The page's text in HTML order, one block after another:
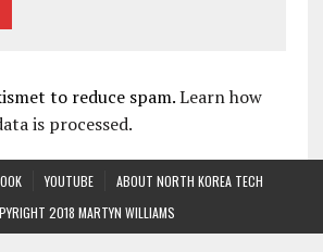
to reduce spam.Learn how
is processed.
YOUTUBE
ABOUT NORTH KOREA TECH
2018 MARTYN WILLIAMS